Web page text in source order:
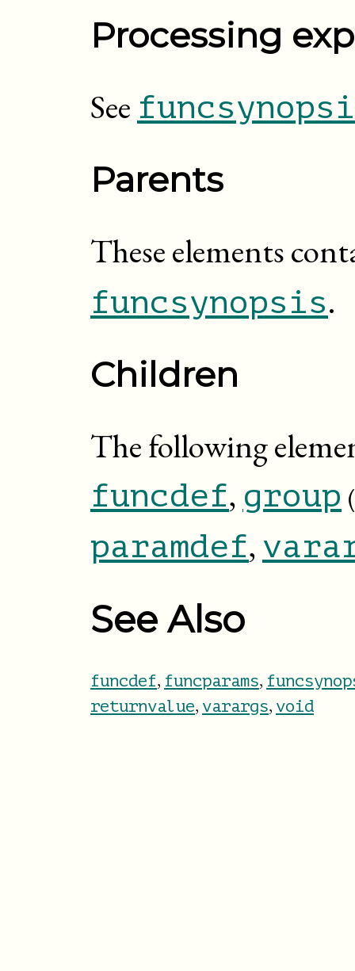
Processing
See
Parents
These elements
funcsynopsis.
Children
The following
funcdef, group
paramdef,
See Also
funcdef, funcparams,
returnvalue, varargs, void